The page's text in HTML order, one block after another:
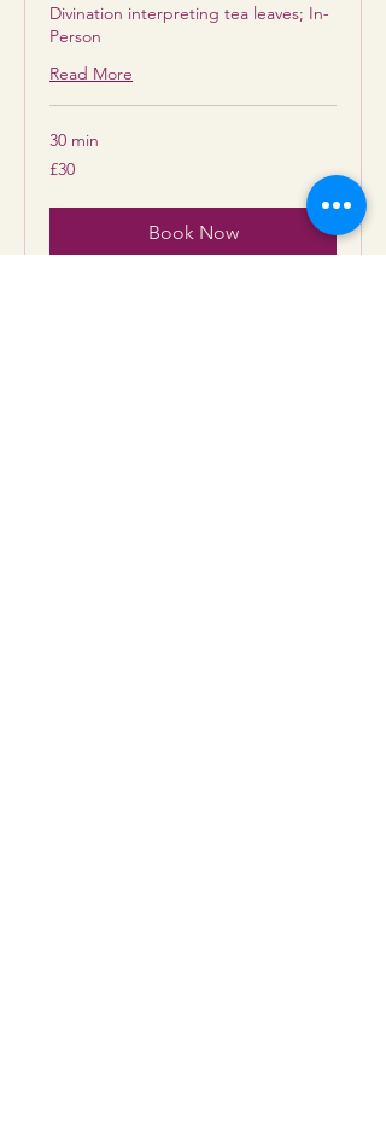
Divination interpreting tea leaves; In-
Person
Read More
30 min
30
British
£30
Book Now